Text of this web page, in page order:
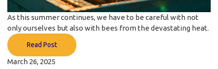
As this summer continues, we have to be careful with not
only ourselves but also with bees from the devastating heat.
Read Post
March 26, 2025